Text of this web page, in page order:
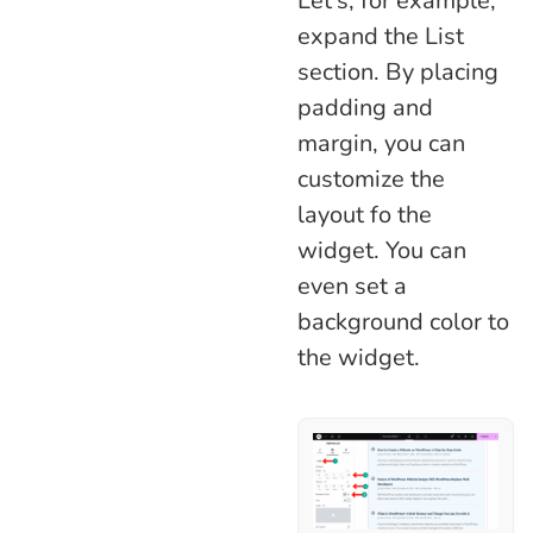
expand the List
section. By placing
padding and
margin, you can
customize the
layout fo the
widget. You can
even set a
background color to
the widget.